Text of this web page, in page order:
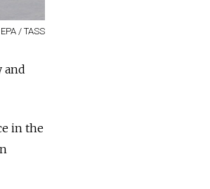
/ TASS
and
in the